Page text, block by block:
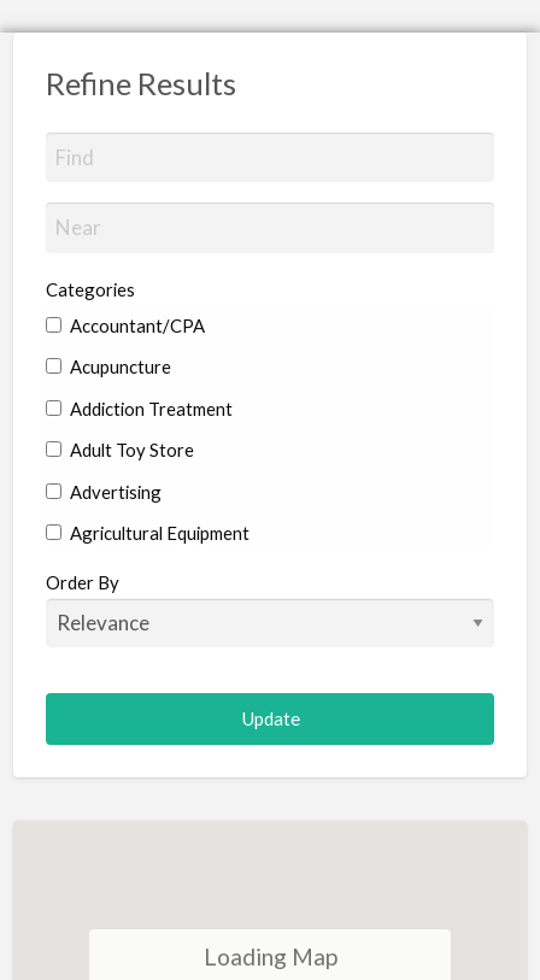
Refine Results
Categories
Accountant/CPA
Acupuncture
Addiction Treatment
Adult Toy Store
Advertising
Agricultural Equipment
Aircraft
Allergist
Animal Hospital
Animation
Antiques
Order By
Loading Map